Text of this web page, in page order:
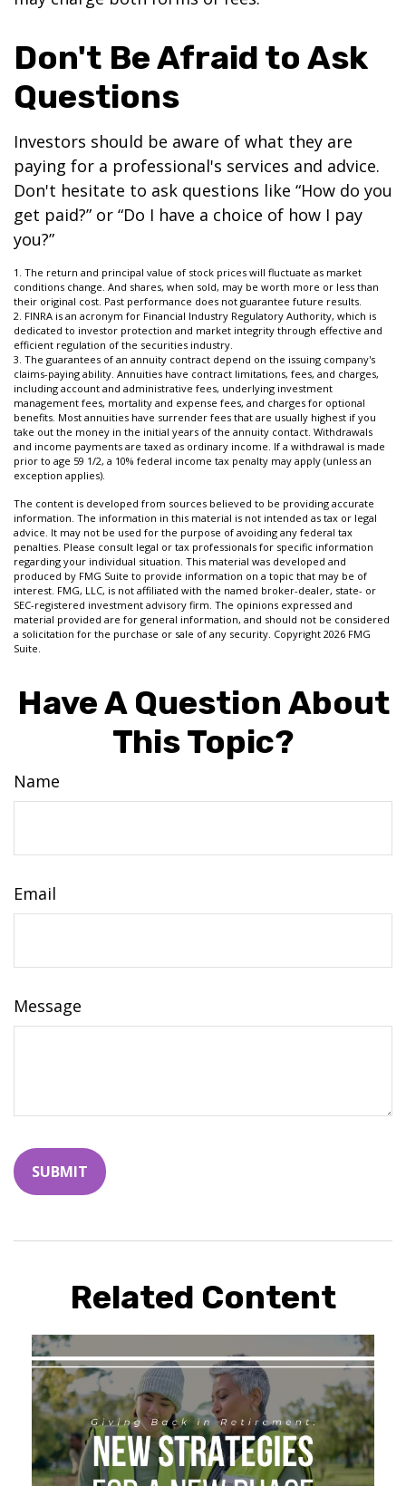
Don't Be Afraid to Ask
Questions
Investors should be aware of what they are
paying for a professional's services and advice.
Don't hesitate to ask questions like “How do you
get paid?” or “Do I have a choice of how I pay
you?”
1. The return and principal value of stock prices will fluctuate as market
conditions change. And shares, when sold, may be worth more or less than
their original cost. Past performance does not guarantee future results.
2. FINRA is an acronym for Financial Industry Regulatory Authority, which is
dedicated to investor protection and market integrity through effective and
efficient regulation of the securities industry.
3. The guarantees of an annuity contract depend on the issuing company's
claims-paying ability. Annuities have contract limitations, fees, and charges,
including account and administrative fees, underlying investment
management fees, mortality and expense fees, and charges for optional
benefits. Most annuities have surrender fees that are usually highest if you
take out the money in the initial years of the annuity contact. Withdrawals
and income payments are taxed as ordinary income. If a withdrawal is made
prior to age 59 1/2, a 10% federal income tax penalty may apply (unless an
exception applies).
The content is developed from sources believed to be providing accurate
information. The information in this material is not intended as tax or legal
advice. It may not be used for the purpose of avoiding any federal tax
penalties. Please consult legal or tax professionals for specific information
regarding your individual situation. This material was developed and
produced by FMG Suite to provide information on a topic that may be of
interest. FMG, LLC, is not affiliated with the named broker-dealer, state- or
SEC-registered investment advisory firm. The opinions expressed and
material provided are for general information, and should not be considered
a solicitation for the purchase or sale of any security. Copyright 2026 FMG
Suite.
Have A Question About
This Topic?
Name
Email
Message
Related Content